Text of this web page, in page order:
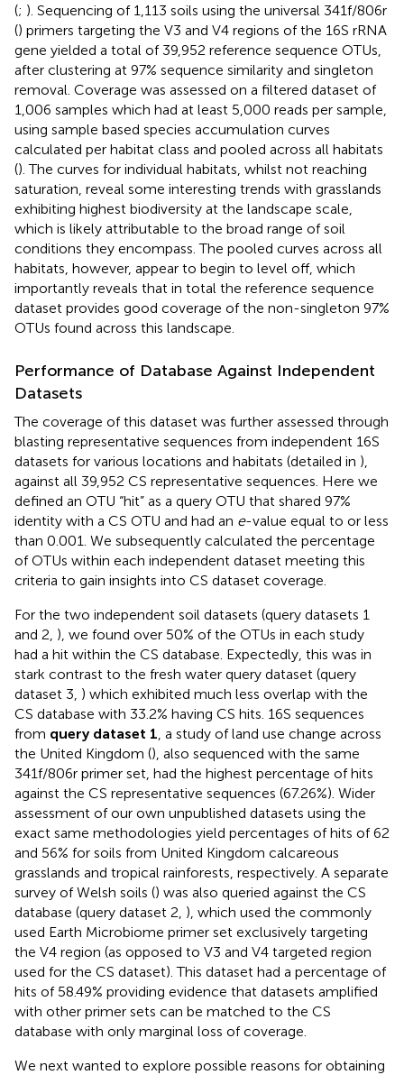
(; ). Sequencing of 1,113 soils using the universal 341f/806r
() primers targeting the V3 and V4 regions of the 16S rRNA
gene yielded a total of 39,952 reference sequence OTUs,
after clustering at 97% sequence similarity and singleton
removal. Coverage was assessed on a filtered dataset of
1,006 samples which had at least 5,000 reads per sample,
using sample based species accumulation curves
calculated per habitat class and pooled across all habitats
(). The curves for individual habitats, whilst not reaching
saturation, reveal some interesting trends with grasslands
exhibiting highest biodiversity at the landscape scale,
which is likely attributable to the broad range of soil
conditions they encompass. The pooled curves across all
habitats, however, appear to begin to level off, which
importantly reveals that in total the reference sequence
dataset provides good coverage of the non-singleton 97%
OTUs found across this landscape.
Performance of Database Against Independent
Datasets
The coverage of this dataset was further assessed through
blasting representative sequences from independent 16S
datasets for various locations and habitats (detailed in ),
against all 39,952 CS representative sequences. Here we
defined an OTU “hit” as a query OTU that shared 97%
identity with a CS OTU and had an e-value equal to or less
than 0.001. We subsequently calculated the percentage
of OTUs within each independent dataset meeting this
criteria to gain insights into CS dataset coverage.
For the two independent soil datasets (query datasets 1
and 2, ), we found over 50% of the OTUs in each study
had a hit within the CS database. Expectedly, this was in
stark contrast to the fresh water query dataset (query
dataset 3, ) which exhibited much less overlap with the
CS database with 33.2% having CS hits. 16S sequences
from query dataset 1 , a study of land use change across
the United Kingdom (), also sequenced with the same
341f/806r primer set, had the highest percentage of hits
against the CS representative sequences (67.26%). Wider
assessment of our own unpublished datasets using the
exact same methodologies yield percentages of hits of 62
and 56% for soils from United Kingdom calcareous
grasslands and tropical rainforests, respectively. A separate
survey of Welsh soils () was also queried against the CS
database (query dataset 2, ), which used the commonly
used Earth Microbiome primer set exclusively targeting
the V4 region (as opposed to V3 and V4 targeted region
used for the CS dataset). This dataset had a percentage of
hits of 58.49% providing evidence that datasets amplified
with other primer sets can be matched to the CS
database with only marginal loss of coverage.
We next wanted to explore possible reasons for obtaining